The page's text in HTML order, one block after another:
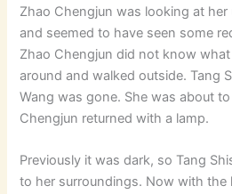
Zhao Chengjun was looking at
and seemed to have seen some
Zhao Chengjun did not know
around and walked outside. Tang
Wang was gone. She was about
Chengjun returned with a lamp.
Previously it was dark, so Tang
to her surroundings. Now with the